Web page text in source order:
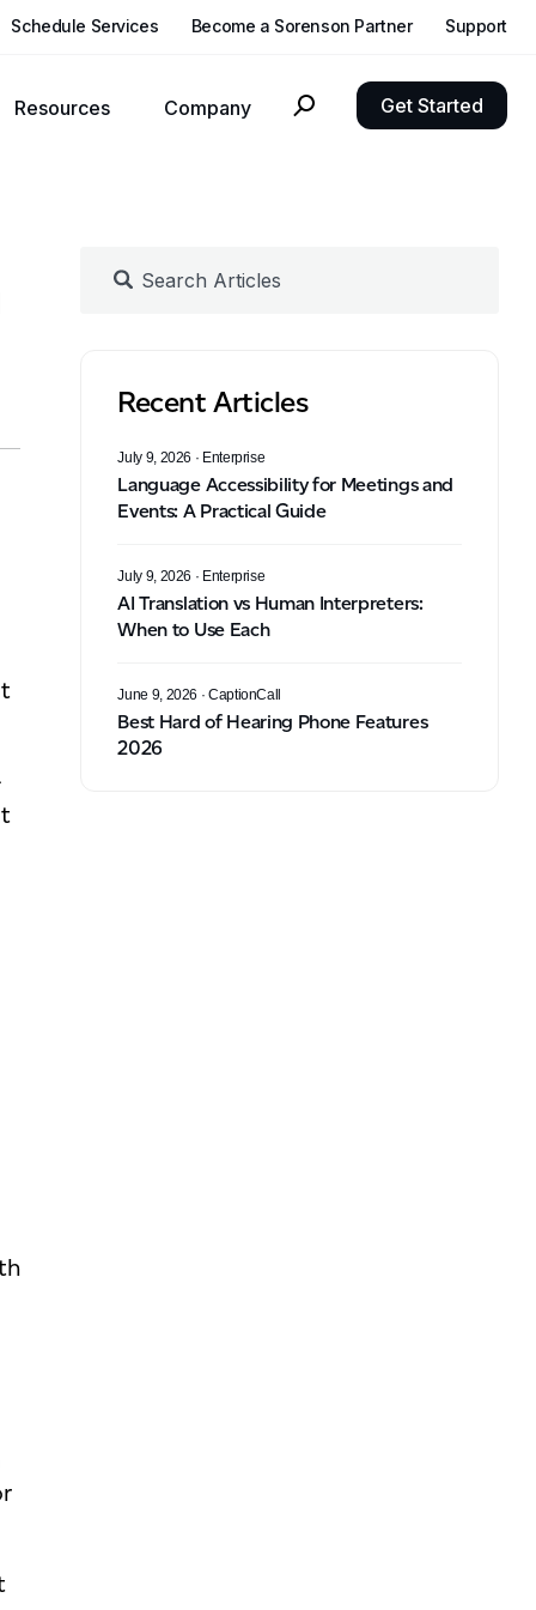
Schedule Services Become a Sorenson Partner Support
Resources Company Get Started
Recent Articles
July 9, 2026 · Enterprise
Language Accessibility for Meetings and
Events: A Practical Guide
July 9, 2026 · Enterprise
AI Translation vs Human Interpreters:
When to Use Each
June 9, 2026 · CaptionCall
Best Hard of Hearing Phone Features
2026